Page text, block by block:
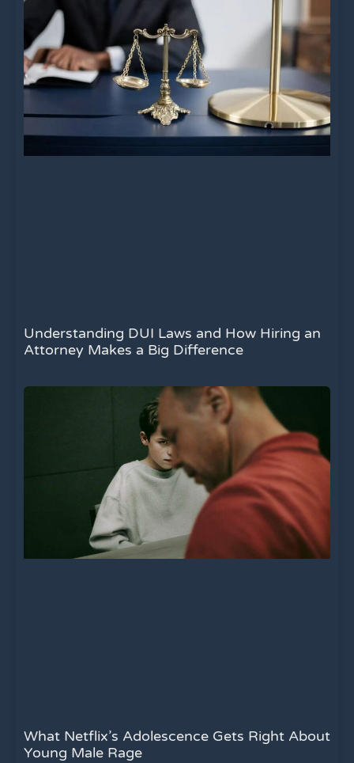
Understanding DUI Laws and How Hiring an
Attorney Makes a Big Difference
What Netflix’s Adolescence Gets Right About
Young Male Rage